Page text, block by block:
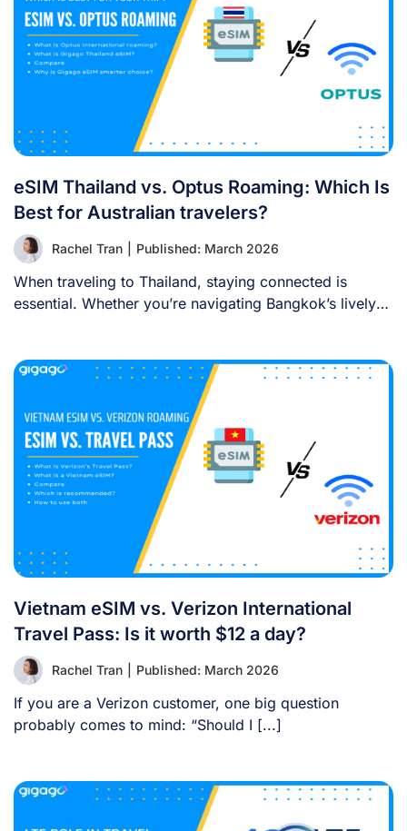
eSIM Thailand vs. Optus Roaming: Which Is
Best for Australian travelers?
Rachel Tran Published: March 2026
When traveling to Thailand, staying connected is
essential. Whether you’re navigating Bangkok’s lively
Vietnam eSIM vs. Verizon International
Travel Pass: Is it worth $12 a day?
Rachel Tran Published: March 2026
If you are a Verizon customer, one big question
probably comes to mind: “Should I [...]